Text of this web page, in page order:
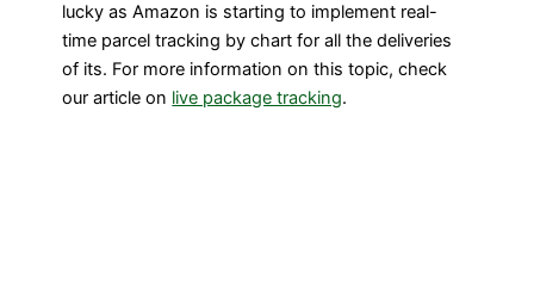
lucky as Amazon is starting to implement real-
time parcel tracking by chart for all the deliveries
of its. For more information on this topic, check
our article on live package tracking.